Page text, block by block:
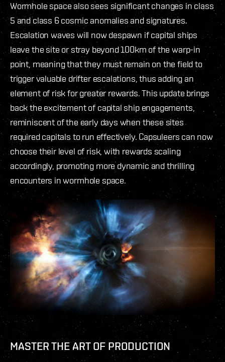
Wormhole space also sees significant changes in class
5 and class 6 cosmic anomalies and signatures.
Escalation waves will now despawn if capital ships
leave the site or stray beyond 100km of the warp-in
point, meaning that they must remain on the field to
trigger valuable drifter escalations, thus adding an
element of risk for greater rewards. This update brings
back the excitement of capital ship engagements,
reminiscent of the early days when these sites
required capitals to run effectively. Capsuleers can now
choose their level of risk, with rewards scaling
accordingly, promoting more dynamic and thrilling
encounters in wormhole space.
MASTER THE ART OF PRODUCTION